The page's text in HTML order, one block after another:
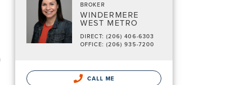
BROKER
WINDERMERE
WEST METRO
DIRECT: (206) 406-6303
OFFICE: (206) 935-7200
CALL ME